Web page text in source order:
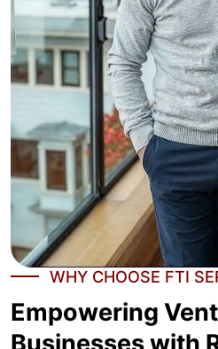
WHY CHOOSE FTI
Empowering
Businesses with